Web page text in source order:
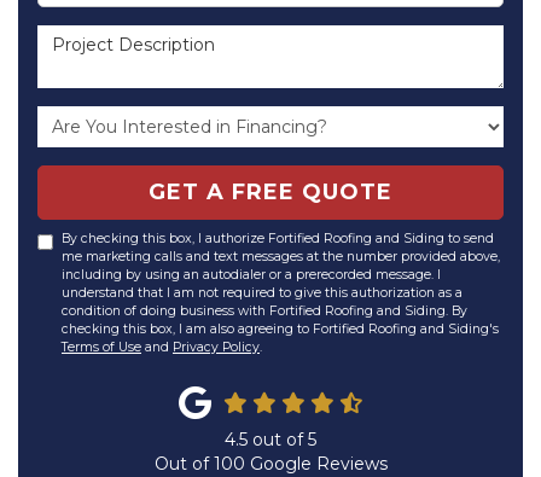
Project Description
GET A FREE QUOTE
By checking this box, I authorize Fortified Roofing and Siding to send
me marketing calls and text messages at the number provided above,
including by using an autodialer or a prerecorded message. I
understand that I am not required to give this authorization as a
condition of doing business with Fortified Roofing and Siding. By
checking this box, I am also agreeing to Fortified Roofing and Siding's
Terms of Use and Privacy Policy.
4.5 out of5
Out of100 Google Reviews